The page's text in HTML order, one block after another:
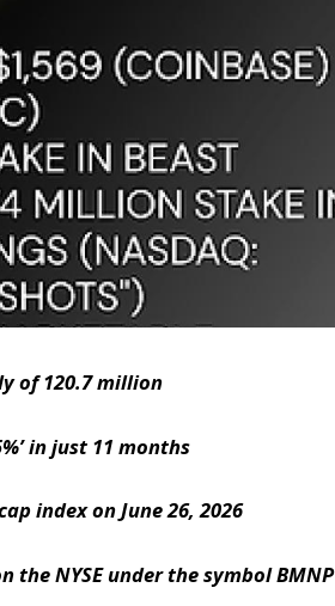
of 120.7 million
in just 11 months
index on June 26, 2026
the NYSE under the symbol BMNP